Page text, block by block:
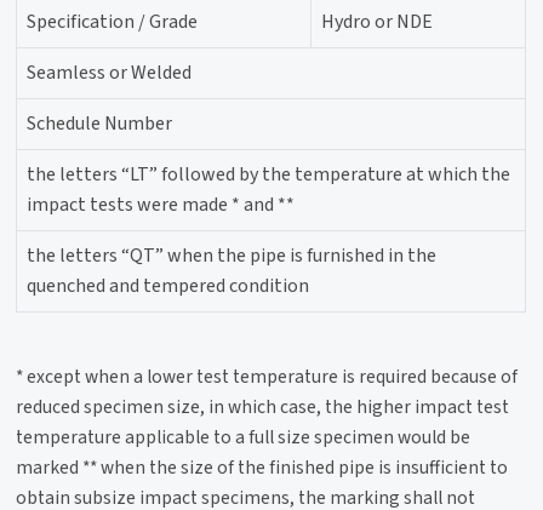
Specification / Grade
Hydro or NDE
Seamless or Welded
Schedule Number
the letters “LT” followed by the temperature at which the
impact tests were made * and **
the letters “QT” when the pipe is furnished in the
quenched and tempered condition
* except when a lower test temperature is required because of
reduced specimen size, in which case, the higher impact test
temperature applicable to a full size specimen would be
marked ** when the size of the finished pipe is insufficient to
obtain subsize impact specimens, the marking shall not